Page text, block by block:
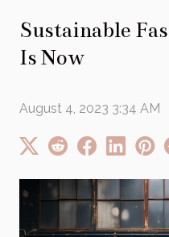
Sustainable
Is Now
August 4, 2023 3:34 AM